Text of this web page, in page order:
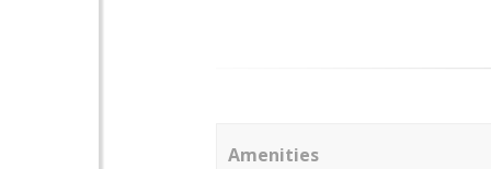
Amenities